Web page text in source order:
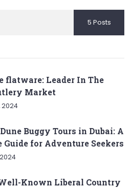
5 Posts
flatware: Leader In The
Market
2024
Buggy Tours in Dubai: A
Guide for Adventure Seekers
Known Liberal Country